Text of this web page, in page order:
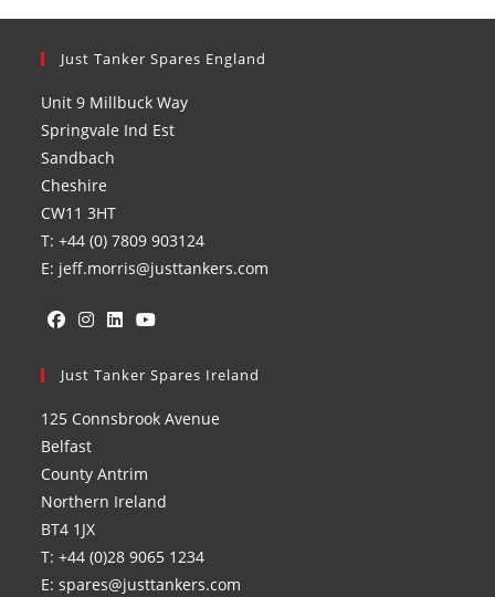
Just Tanker Spares England
Unit 9 Millbuck Way
Springvale Ind Est
Sandbach
Cheshire
CW11 3HT
T: +44 (0) 7809 903124
E: jeff.morris@justtankers.com
in
new
tab
in
new
tab
in
new
in
new
Just Tanker Spares Ireland
125 Connsbrook Avenue
Belfast
County Antrim
Northern Ireland
BT4 1JX
T: +44 (0)28 9065 1234
E: spares@justtankers.com